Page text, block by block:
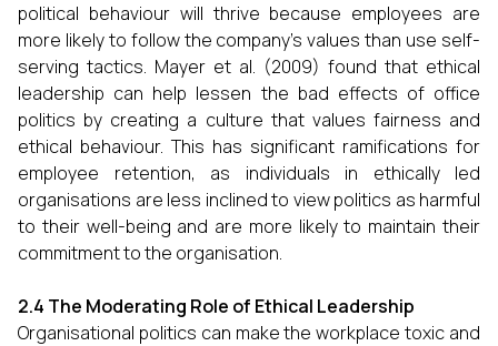
political behaviour will thrive because employees are
more likely to follow the company's values than use self-
serving tactics. Mayer et al. (2009) found that ethical
leadership can help lessen the bad effects of office
politics by creating a culture that values fairness and
ethical behaviour. This has significant ramifications for
employee retention, as individuals in ethically led
organisations are less inclined to view politics as harmful
to their well-being and are more likely to maintain their
commitment to the organisation.
2.4 The Moderating Role of Ethical Leadership
Organisational politics can make the workplace toxic and